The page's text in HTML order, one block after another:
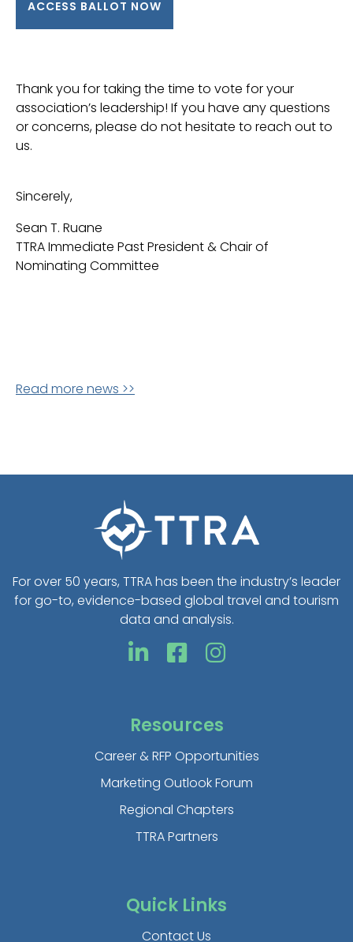
ACCESS BALLOT NOW
Thank you for taking the time to vote for your
association’s leadership! If you have any questions
or concerns, please do not hesitate to reach out to
us.
Sincerely,
Sean T. Ruane
TTRA Immediate Past President & Chair of
Nominating Committee
Read more news >>
For over 50 years, TTRA has been the industry’s leader
for go-to, evidence-based global travel and tourism
data and analysis.
Resources
Career & RFP Opportunities
Marketing Outlook Forum
Regional Chapters
TTRA Partners
Quick Links
Contact Us